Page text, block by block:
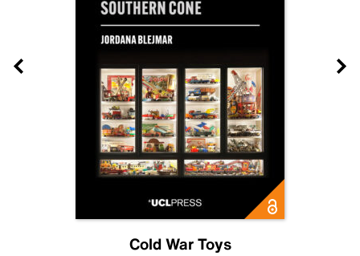
Cold War Toys